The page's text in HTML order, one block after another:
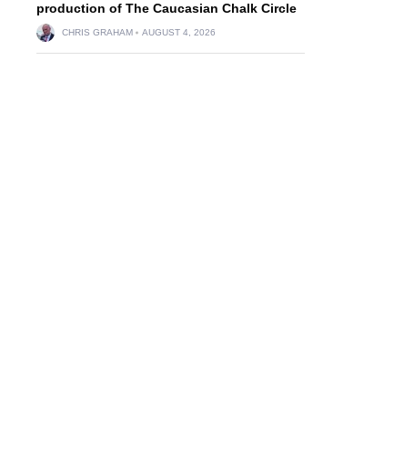
production of The Caucasian Chalk Circle
CHRIS GRAHAM AUGUST 4, 2026